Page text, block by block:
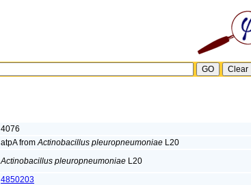
4076
atpA fromActinobacillus pleuropneumoniae L20
Actinobacillus pleuropneumoniae L20
4850203